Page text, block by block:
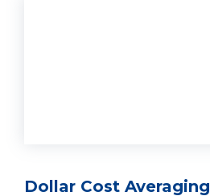
Dollar Cost Averaging